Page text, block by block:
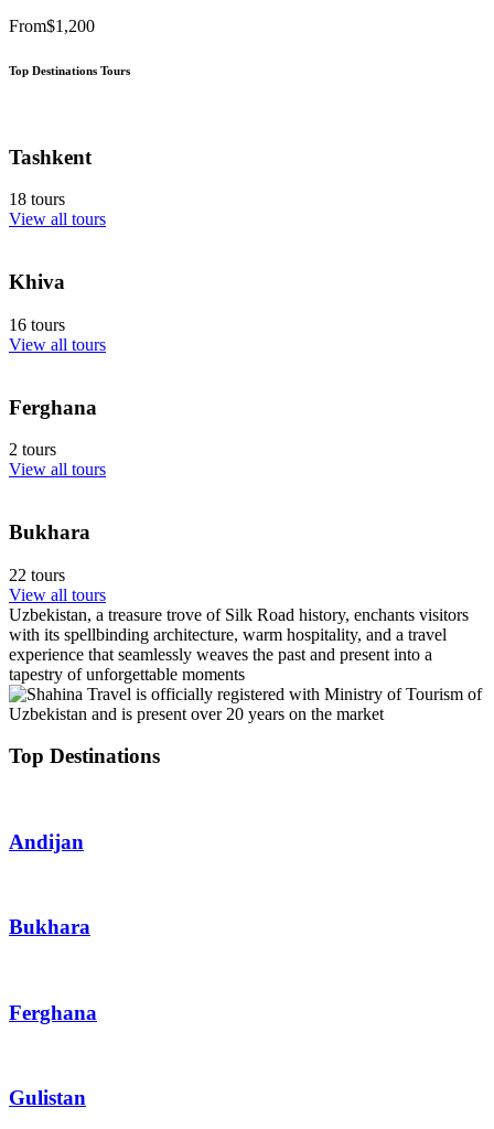
From$1,200
Top Destinations Tours
Tashkent
18 tours
View all tours
Khiva
16 tours
View all tours
Ferghana
2 tours
View all tours
Bukhara
22 tours
View all tours
Uzbekistan, a treasure trove of Silk Road history, enchants visitors
with its spellbinding architecture, warm hospitality, and a travel
experience that seamlessly weaves the past and present into a
tapestry of unforgettable moments
Top Destinations
Andijan
Bukhara
Ferghana
Gulistan